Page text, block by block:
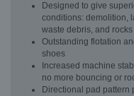
Designed to give
conditions: demolition,
waste debris, and rocks
Outstanding flotation
shoes
Increased machine
no more bouncing or
Directional pad pattern